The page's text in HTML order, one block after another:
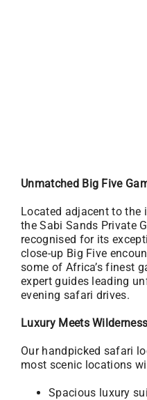
Unmatched Big Five
Located adjacent to the
the Sabi Sands Private
recognised for its
close-up Big Five
some of Africa’s finest
expert guides leading
evening safari drives.
Luxury Meets Wilderness
Our handpicked safari
most scenic locations
Spacious luxury